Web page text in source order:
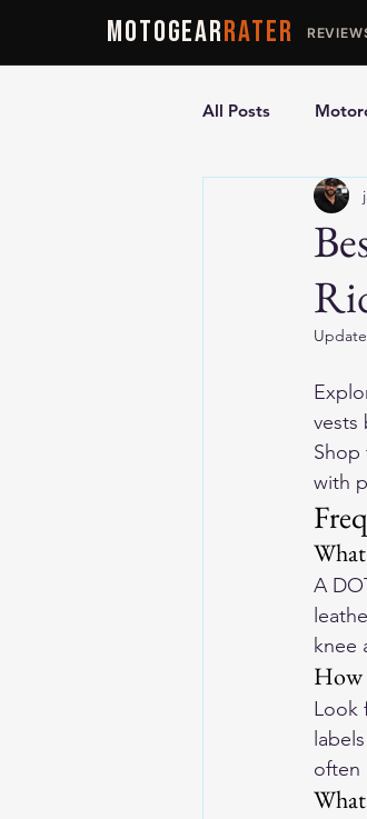
MOTOGEARRATER
All Posts
Ultimate
Motorcycle
vests
with
A
knee
How
Look
often